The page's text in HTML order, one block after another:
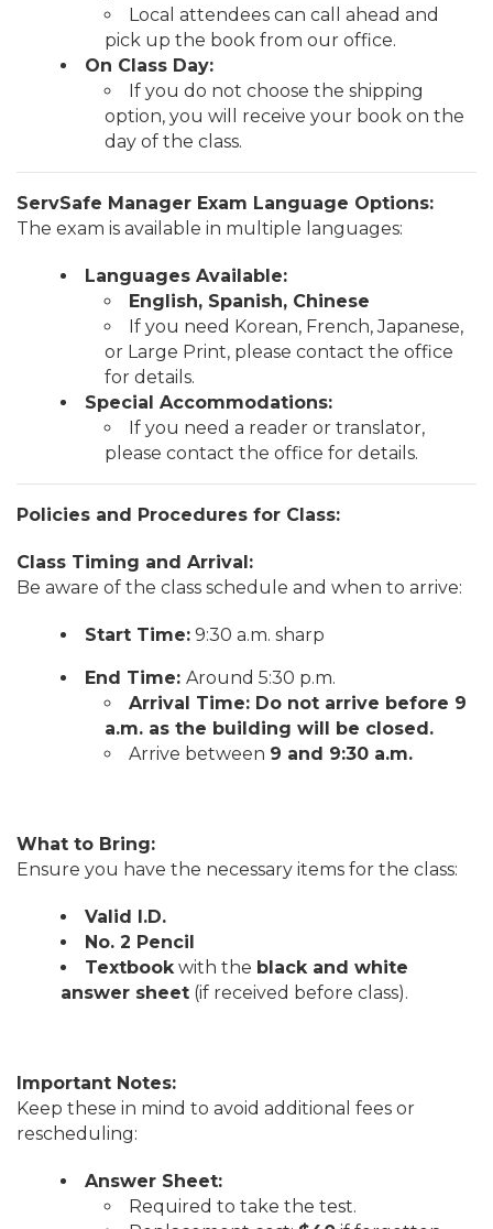
Local attendees can call ahead and
pick up the book from our office.
On Class Day:
If you do not choose the shipping
option, you will receive your book on the
day of the class.
ServSafe Manager Exam Language Options:
The exam is available in multiple languages:
Languages Available:
English, Spanish, Chinese
If you need Korean, French, Japanese,
or Large Print, please contact the office
for details.
Special Accommodations:
If you need a reader or translator,
please contact the office for details.
Policies and Procedures for Class:
Class Timing and Arrival:
Be aware of the class schedule and when to arrive:
Start Time: 9:30 a.m. sharp
End Time: Around 5:30 p.m.
Arrival Time: Do not arrive before 9
a.m. as the building will be closed.
Arrive between 9 and 9:30 a.m.
What to Bring:
Ensure you have the necessary items for the class:
Valid I.D.
No. 2 Pencil
Textbookwith the black and white
answer sheet (if received before class).
Important Notes:
Keep these in mind to avoid additional fees or
rescheduling:
Answer Sheet:
Required to take the test.